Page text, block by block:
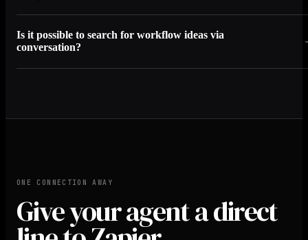
Is it possible to search for workflow ideas via
conversation?
ONE CONNECTION AWAY
Give your agent a direct